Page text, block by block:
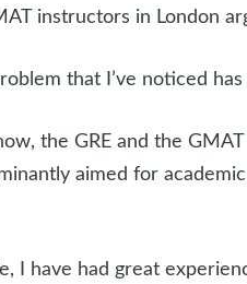
instructors in London
that I’ve noticed
the GRE and the
aimed for
I have had great